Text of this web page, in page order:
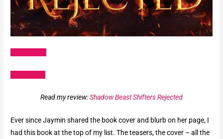
Read my review:Shadow Beast Shifters Rejected
Ever since Jaymin shared the book cover and blurb on her page, I
had this book at the top of my list. The teasers, the cover – all the